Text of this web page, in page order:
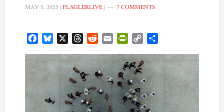
MAY 5, 2025 |FLAGLERLIVE| 7 COMMENTS
FacebookBluesky ThreadsRedditEmail PrintFriendly
Copy